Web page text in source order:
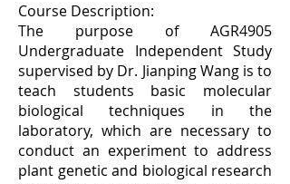
Course Description:
The purpose of AGR4905
Undergraduate Independent Study
supervised by Dr. Jianping Wang is to
teach students basic molecular
biological techniques in the
laboratory, which are necessary to
conduct an experiment to address
plant genetic and biological research